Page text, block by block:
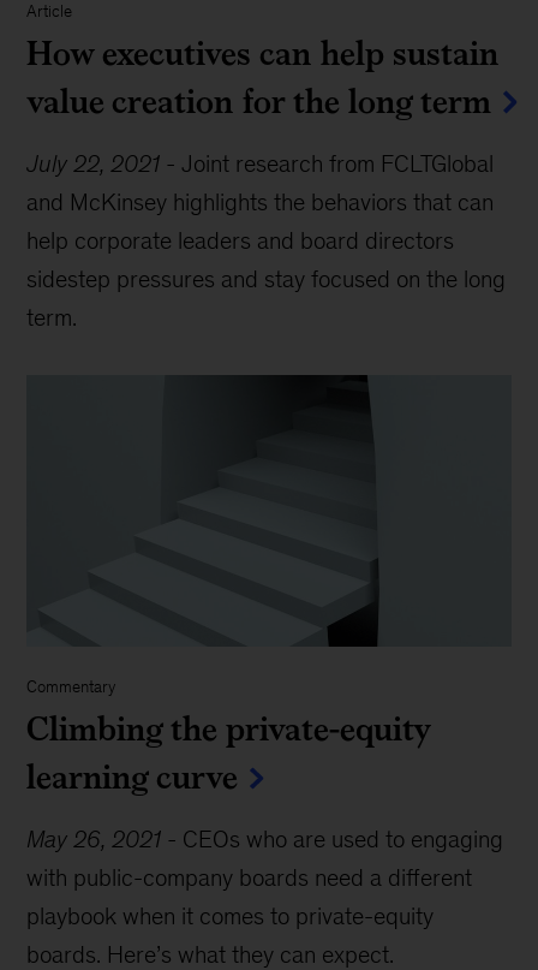
Article
How executives can help sustain
value creation for the long term
July 22, 2021 -Joint research from FCLTGlobal
and McKinsey highlights the behaviors that can
help corporate leaders and board directors
sidestep pressures and stay focused on the long
term.
Commentary
Climbing the private-equity
learning curve
May 26, 2021 - CEOs who are used to engaging
with public-company boards need a different
playbook when it comes to private-equity
boards. Here’s what they can expect.